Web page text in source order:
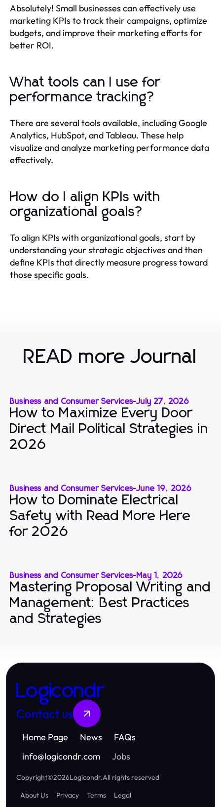
Absolutely! Small businesses can effectively use
marketing KPIs to track their campaigns, optimize
budgets, and improve their marketing efforts for
better ROI.
What tools can I use for
performance tracking?
There are several tools available, including Google
Analytics, HubSpot, and Tableau. These help
visualize and analyze marketing performance data
effectively.
How do I align KPIs with
organizational goals?
To align KPIs with organizational goals, start by
understanding your strategic objectives and then
define KPIs that directly measure progress toward
those specific goals.
READ more Journal
Business and Consumer Services-July 27, 2026
How to Maximize Every Door
Direct Mail Political Strategies in
2026
Business and Consumer Services-June 19, 2026
How to Dominate Electrical
Safety with Read More Here
for 2026
Business and Consumer Services-May 1, 2026
Mastering Proposal Writing and
Management: Best Practices
and Strategies
Logicondr
Contact us
Home Page News
FAQs
info@logicondr.com Jobs
Copyright©2026Logicondr.All rights reserved
About Us
Privacy Terms Legal